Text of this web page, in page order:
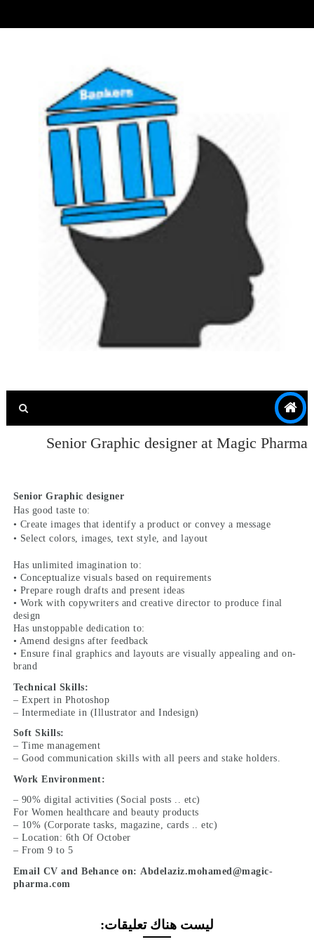
Senior Graphic designer at Magic Pharma
Senior Graphic designer
Has good taste to:
• Create images that identify a product or convey a message
• Select colors, images, text style, and layout
Has unlimited imagination to:
• Conceptualize visuals based on requirements
• Prepare rough drafts and present ideas
• Work with copywriters and creative director to produce final
design
Has unstoppable dedication to:
• Amend designs after feedback
• Ensure final graphics and layouts are visually appealing and on-
brand
Technical Skills:
– Expert in Photoshop
– Intermediate in (Illustrator and Indesign)
Soft Skills:
– Time management
– Good communication skills with all peers and stake holders.
Work Environment:
– 90% digital activities (Social posts .. etc)
For Women healthcare and beauty products
– 10% (Corporate tasks, magazine, cards .. etc)
– Location: 6th Of October
– From 9 to 5
Email CV and Behance on: Abdelaziz.mohamed@magic-
pharma.com
ليست هناك تعليقات: